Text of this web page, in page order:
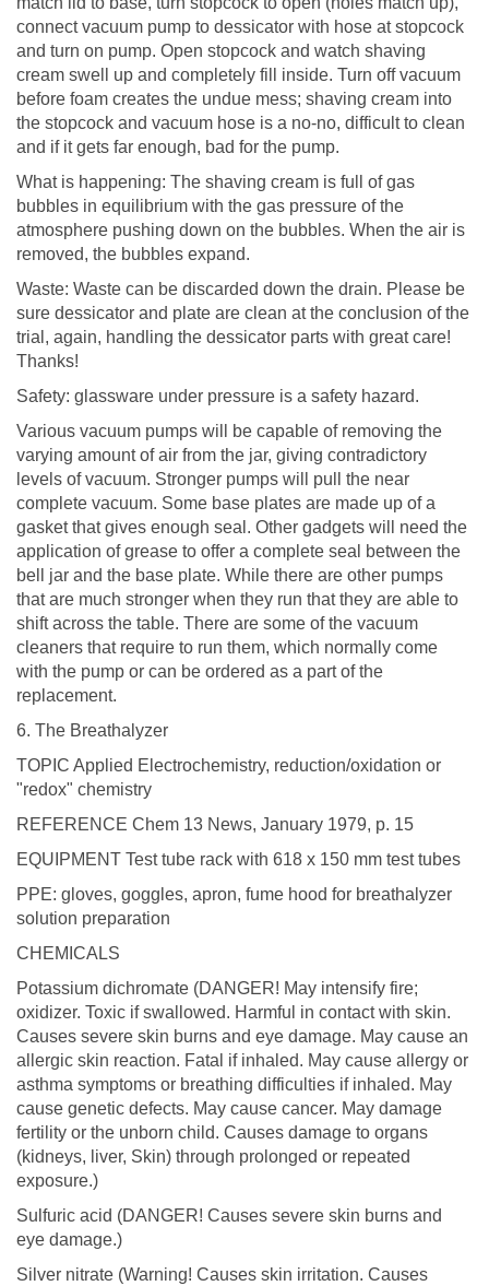
connect vacuum pump to dessicator with hose at stopcock
and turn on pump. Open stopcock and watch shaving
cream swell up and completely fill inside. Turn off vacuum
before foam creates the undue mess; shaving cream into
the stopcock and vacuum hose is a no-no, difficult to clean
and if it gets far enough, bad for the pump.
What is happening: The shaving cream is full of gas
bubbles in equilibrium with the gas pressure of the
atmosphere pushing down on the bubbles. When the air is
removed, the bubbles expand.
Waste: Waste can be discarded down the drain. Please be
sure dessicator and plate are clean at the conclusion of the
trial, again, handling the dessicator parts with great care!
Thanks!
Safety: glassware under pressure is a safety hazard.
Various vacuum pumps will be capable of removing the
varying amount of air from the jar, giving contradictory
levels of vacuum. Stronger pumps will pull the near
complete vacuum. Some base plates are made up of a
gasket that gives enough seal. Other gadgets will need the
application of grease to offer a complete seal between the
bell jar and the base plate. While there are other pumps
that are much stronger when they run that they are able to
shift across the table. There are some of the vacuum
cleaners that require to run them, which normally come
with the pump or can be ordered as a part of the
replacement.
6. The Breathalyzer
TOPIC Applied Electrochemistry, reduction/oxidation or
"redox" chemistry
REFERENCE Chem 13 News, January 1979, p. 15
EQUIPMENT Test tube rack with 618 x 150 mm test tubes
PPE: gloves, goggles, apron, fume hood for breathalyzer
solution preparation
CHEMICALS
Potassium dichromate (DANGER! May intensify fire;
oxidizer. Toxic if swallowed. Harmful in contact with skin.
Causes severe skin burns and eye damage. May cause an
allergic skin reaction. Fatal if inhaled. May cause allergy or
asthma symptoms or breathing difficulties if inhaled. May
cause genetic defects. May cause cancer. May damage
fertility or the unborn child. Causes damage to organs
(kidneys, liver, Skin) through prolonged or repeated
exposure.)
Sulfuric acid (DANGER! Causes severe skin burns and
eye damage.)
Silver nitrate (Warning! Causes skin irritation. Causes